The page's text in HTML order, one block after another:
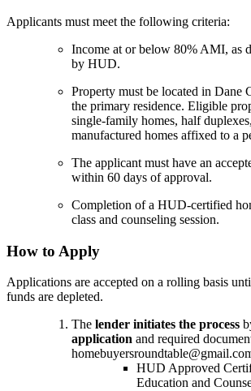
Applicants must meet the following criteria:
Income at or below 80% AMI, as
by HUD.
Property must be located in Dane
the primary residence. Eligible
single-family homes, half
manufactured homes affixed to a
The applicant must have an
within 60 days of approval.
Completion of a HUD-certified
class and counseling session.
How to Apply
Applications are accepted on a rolling basis
funds are depleted.
The lender initiates the process
application and required
HUD Approved
Education and